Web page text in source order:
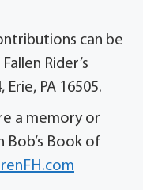
can be
Rider’s
PA 16505.
a memory or
Book of